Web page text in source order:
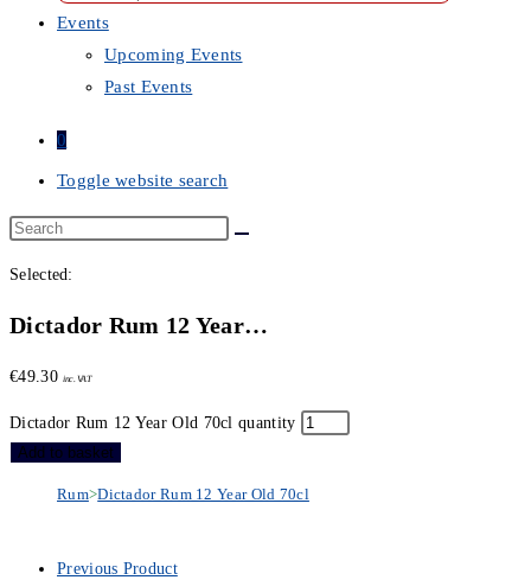
Events
Upcoming Events
Past Events
0
Toggle website search
Selected:
Dictador Rum 12 Year…
€49.30 inc. VAT
Dictador Rum 12 Year Old 70cl quantity
Add to basket
Rum>Dictador Rum 12 Year Old 70cl
Previous Product